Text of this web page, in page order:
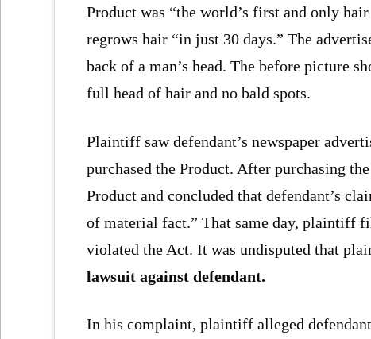
Product was “the world’s first and only
regrows hair “in just 30 days.” The
back of a man’s head. The before picture
full head of hair and no bald spots.
Plaintiff saw defendant’s newspaper
purchased the Product. After purchasing
Product and concluded that defendant’s
of material fact.” That same day, plaintiff
violated the Act. It was undisputed that
lawsuit against defendant.
In his complaint, plaintiff alleged